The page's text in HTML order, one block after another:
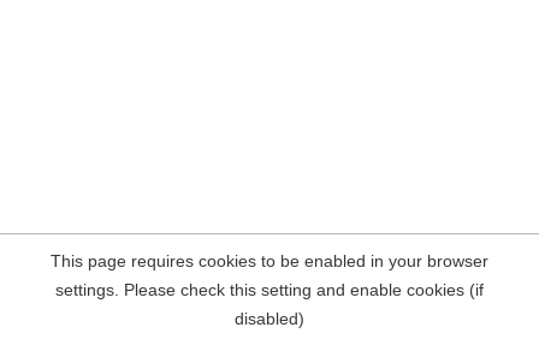
This page requires cookies to be enabled in your browser
settings. Please check this setting and enable cookies (if
disabled)